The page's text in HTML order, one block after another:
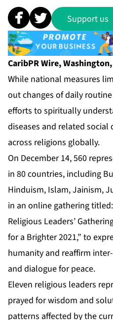
Support us
CaribPR Wire,
While national measures
out changes of daily
efforts to spiritually
diseases and related social
across religions globally.
On December 14, 560
in 80 countries, including
Hinduism, Islam, Jainism,
in an online gathering
Religious Leaders’
for a Brighter 2021,” to
humanity and reaffirm
and dialogue for peace.
Eleven religious leaders
prayed for wisdom and
patterns affected by the